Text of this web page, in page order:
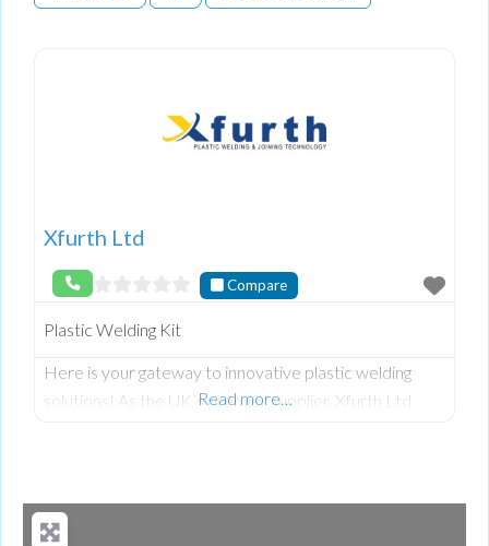
Xfurth Ltd
Compare
Plastic Welding Kit
Here is your gateway to innovative plastic welding
solutions! As the UK’s premier supplier, Xfurth Ltd
Read more…